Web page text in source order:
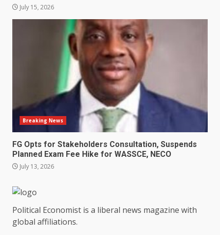
July 15, 2026
Breaking News
FG Opts for Stakeholders Consultation, Suspends
Planned Exam Fee Hike for WASSCE, NECO
July 13, 2026
Political Economist is a liberal news magazine with
global affiliations.